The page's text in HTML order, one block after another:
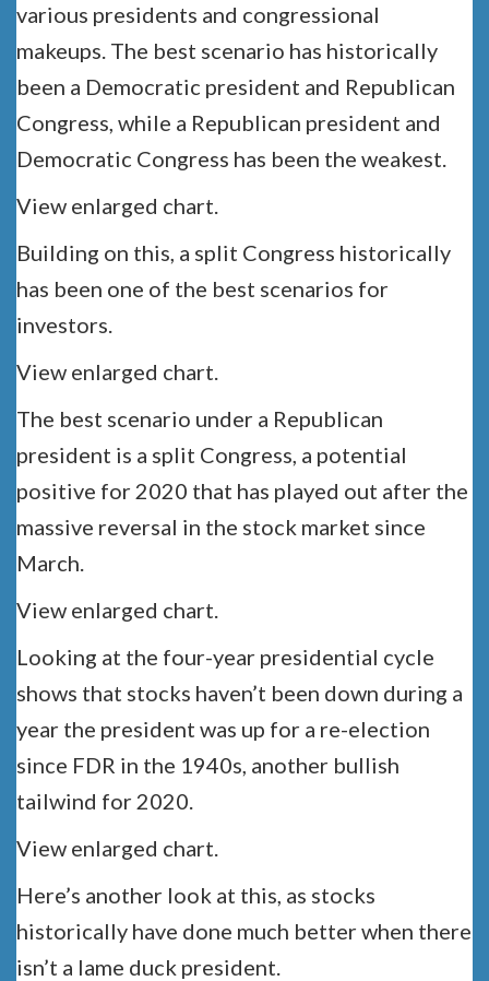
various presidents and congressional
makeups. The best scenario has historically
been a Democratic president and Republican
Congress, while a Republican president and
Democratic Congress has been the weakest.
View enlarged chart.
Building on this, a split Congress historically
has been one of the best scenarios for
investors.
View enlarged chart.
The best scenario under a Republican
president is a split Congress, a potential
positive for 2020 that has played out after the
massive reversal in the stock market since
March.
View enlarged chart.
Looking at the four-year presidential cycle
shows that stocks haven’t been down during a
year the president was up for a re-election
since FDR in the 1940s, another bullish
tailwind for 2020.
View enlarged chart.
Here’s another look at this, as stocks
historically have done much better when there
isn’t a lame duck president.